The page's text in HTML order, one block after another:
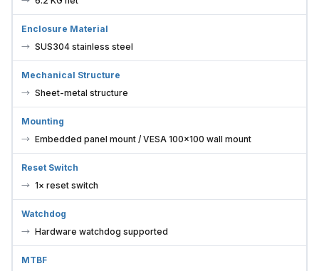
Enclosure Material
SUS304 stainless steel
Mechanical Structure
Sheet-metal structure
Mounting
Embedded panel mount / VESA 100×100 wall mount
Reset Switch
1× reset switch
Watchdog
Hardware watchdog supported
MTBF